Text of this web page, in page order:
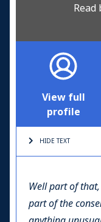
Read
View full
profile
HIDE TEXT
Well part of
part of the